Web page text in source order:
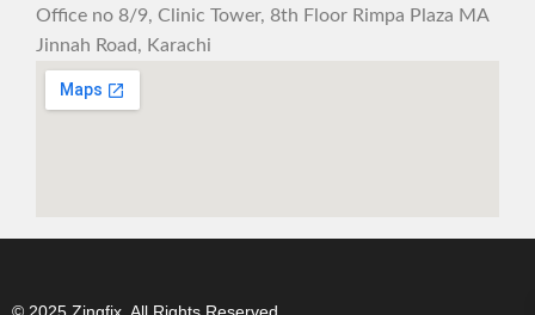
Office no 8/9, Clinic Tower, 8th Floor Rimpa Plaza MA
Jinnah Road, Karachi